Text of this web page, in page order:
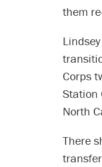
them
Corps
Station
North
There